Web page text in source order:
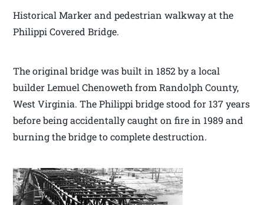
Historical Marker and pedestrian walkway at the
Philippi Covered Bridge.
The original bridge was built in 1852 by a local
builder Lemuel Chenoweth from Randolph County,
West Virginia. The Philippi bridge stood for 137 years
before being accidentally caught on fire in 1989 and
burning the bridge to complete destruction.